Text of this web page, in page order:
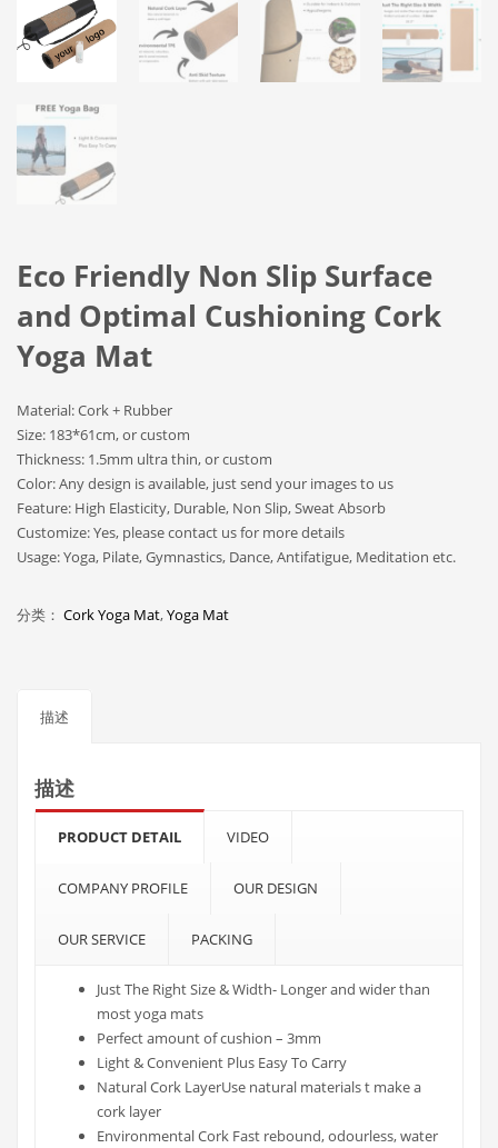
Eco Friendly Non Slip Surface
and Optimal Cushioning Cork
Yoga Mat
Material: Cork + Rubber
Size: 183*61cm, or custom
Thickness: 1.5mm ultra thin, or custom
Color: Any design is available, just send your images to us
Feature: High Elasticity, Durable, Non Slip, Sweat Absorb
Customize: Yes, please contact us for more details
Usage: Yoga, Pilate, Gymnastics, Dance, Antifatigue, Meditation etc.
分类： Cork Yoga Mat,Yoga Mat
描述
描述
PRODUCT DETAIL VIDEO
COMPANY PROFILE OUR DESIGN
OUR SERVICE PACKING
Just The Right Size & Width- Longer and wider than
most yoga mats
Perfect amount of cushion – 3mm
Light & Convenient Plus Easy To Carry
Natural Cork LayerUse natural materials t make a
cork layer
Environmental Cork Fast rebound, odourless, water